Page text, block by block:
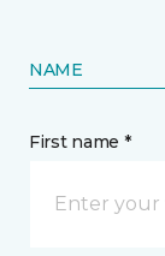
NAME
First name *